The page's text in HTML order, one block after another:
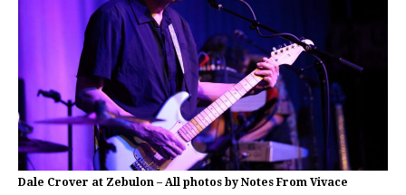
Dale Crover at Zebulon – All photos by Notes From Vivace